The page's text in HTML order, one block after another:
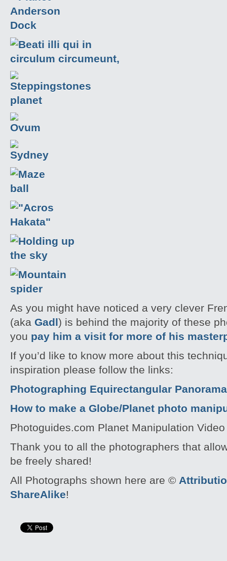
As you might have noticed a very clever
(aka Gadl) is behind the majority of these
you pay him a visit for more of his
If you’d like to know more about this
inspiration please follow the links:
Photographing Equirectangular
How to make a Globe/Planet photo
Photoguides.com Planet Manipulation
Thank you to all the photographers that
be freely shared!
All Photographs shown here are ©
ShareAlike!